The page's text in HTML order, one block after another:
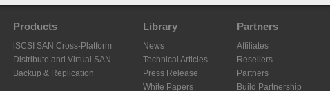
Products
iSCSI SAN Cross-Platform
Distribute and Virtual SAN
Backup & Replication
Library
News
Technical Articles
Press Release
White Papers
Partners
Affiliates
Resellers
Partners
Build Partnership